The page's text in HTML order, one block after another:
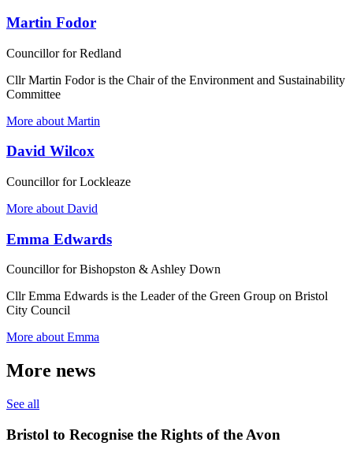
Martin Fodor
Councillor for Redland
Cllr Martin Fodor is the Chair of the Environment and Sustainability
Committee
More about Martin
David Wilcox
Councillor for Lockleaze
More about David
Emma Edwards
Councillor for Bishopston & Ashley Down
Cllr Emma Edwards is the Leader of the Green Group on Bristol
City Council
More about Emma
More news
See all
Bristol to Recognise the Rights of the Avon